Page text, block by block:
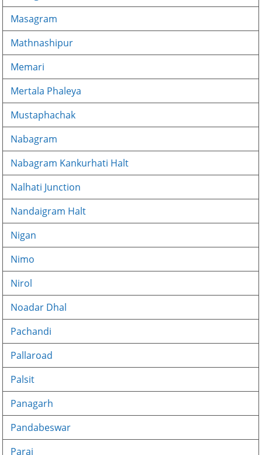
Masagram
Mathnashipur
Memari
Mertala Phaleya
Mustaphachak
Nabagram
Nabagram Kankurhati Halt
Nalhati Junction
Nandaigram Halt
Nigan
Nimo
Nirol
Noadar Dhal
Pachandi
Pallaroad
Palsit
Panagarh
Pandabeswar
Paraj